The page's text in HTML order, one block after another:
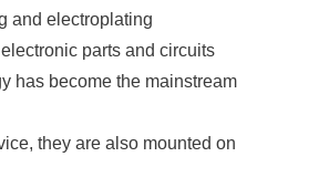
and electroplating
parts and circuits
has become the mainstream
they are also mounted on